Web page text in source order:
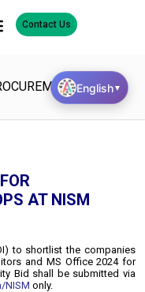
Contact Us
OF
AT NISM
to shortlist the companies
and MS Office 2024 for
Bid shall be submitted via
NISM only.
English▼